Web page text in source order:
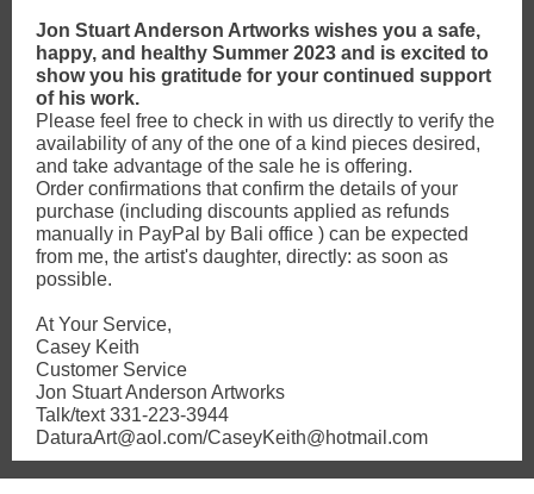
Jon Stuart Anderson Artworks wishes you a safe,
happy, and healthy Summer 2023 and is excited to
show you his gratitude for your continued support
of his work.
Please feel free to check in with us directly to verify the
availability of any of the one of a kind pieces desired,
and take advantage of the sale he is offering.
Order confirmations that confirm the details of your
purchase (including discounts applied as refunds
manually in PayPal by Bali office ) can be expected
from me, the artist's daughter, directly: as soon as
possible.
At Your Service,
Casey Keith
Customer Service
Jon Stuart Anderson Artworks
Talk/text 331-223-3944
DaturaArt@aol.com/CaseyKeith@hotmail.com